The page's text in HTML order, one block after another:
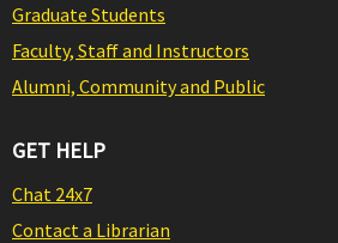
Graduate Students
Faculty, Staff and Instructors
Alumni, Community and Public
GET HELP
Chat 24x7
Contact a Librarian